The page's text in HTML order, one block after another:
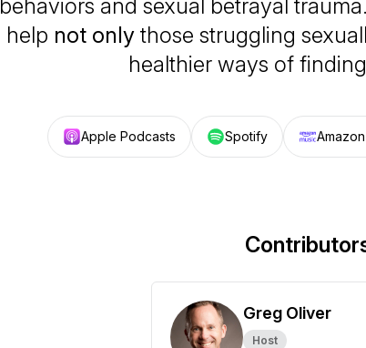
behaviors and sexual betrayal
help not only those struggling
healthier ways of
Apple Podcasts Spotify
Greg Oliver
Host